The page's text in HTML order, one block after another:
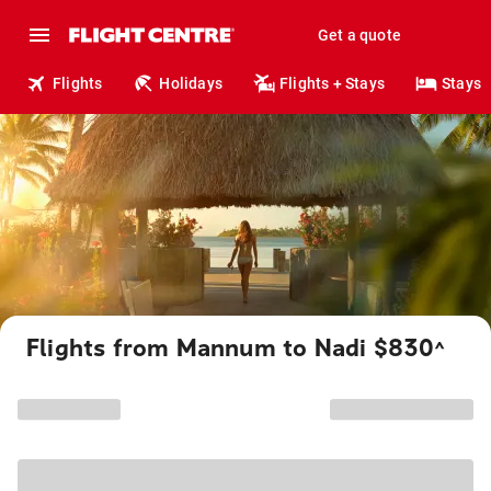
Get a quote
Flights Holidays Flights + Stays Stays
Flights from Mannum to Nadi $830^